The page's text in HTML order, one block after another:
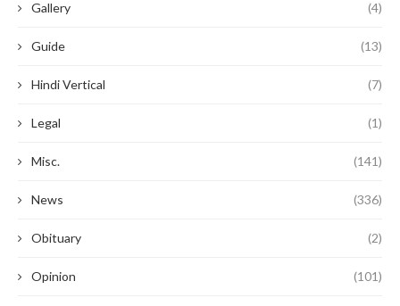
Gallery (4)
Guide (13)
Hindi Vertical (7)
Legal (1)
Misc. (141)
News (336)
Obituary (2)
Opinion (101)